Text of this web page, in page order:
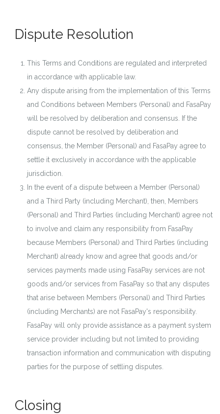
Dispute Resolution
This Terms and Conditions are regulated and interpreted
in accordance with applicable law.
Any dispute arising from the implementation of this Terms
and Conditions between Members (Personal) and FasaPay
will be resolved by deliberation and consensus. If the
dispute cannot be resolved by deliberation and
consensus, the Member (Personal) and FasaPay agree to
settle it exclusively in accordance with the applicable
jurisdiction.
In the event of a dispute between a Member (Personal)
and a Third Party (including Merchant), then, Members
(Personal) and Third Parties (including Merchant) agree not
to involve and claim any responsibility from FasaPay
because Members (Personal) and Third Parties (including
Merchant) already know and agree that goods and/or
services payments made using FasaPay services are not
goods and/or services from FasaPay so that any disputes
that arise between Members (Personal) and Third Parties
(including Merchants) are not FasaPay's responsibility.
FasaPay will only provide assistance as a payment system
service provider including but not limited to providing
transaction information and communication with disputing
parties for the purpose of settling disputes.
Closing